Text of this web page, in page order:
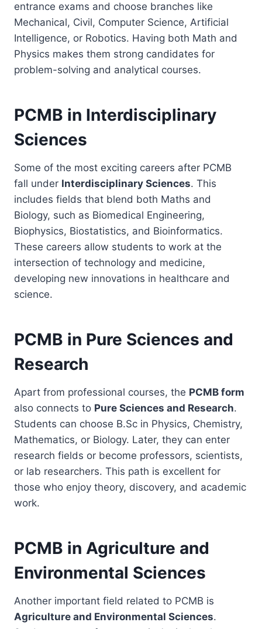
entrance exams and choose branches like
Mechanical, Civil, Computer Science, Artificial
Intelligence, or Robotics. Having both Math and
Physics makes them strong candidates for
problem-solving and analytical courses.
PCMB in Interdisciplinary
Sciences
Some of the most exciting careers after PCMB
fall under Interdisciplinary Sciences. This
includes fields that blend both Maths and
Biology, such as Biomedical Engineering,
Biophysics, Biostatistics, and Bioinformatics.
These careers allow students to work at the
intersection of technology and medicine,
developing new innovations in healthcare and
science.
PCMB in Pure Sciences and
Research
Apart from professional courses, the PCMB form
also connects to Pure Sciences and Research.
Students can choose B.Sc in Physics, Chemistry,
Mathematics, or Biology. Later, they can enter
research fields or become professors, scientists,
or lab researchers. This path is excellent for
those who enjoy theory, discovery, and academic
work.
PCMB in Agriculture and
Environmental Sciences
Another important field related to PCMB is
Agriculture and Environmental Sciences.